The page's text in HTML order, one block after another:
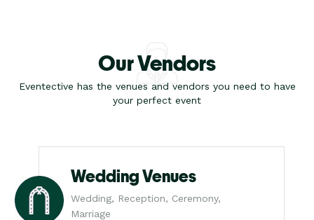
Our Vendors
Eventective has the venues and vendors you need to have
your perfect event
Wedding Venues
Wedding, Reception, Ceremony,
Marriage